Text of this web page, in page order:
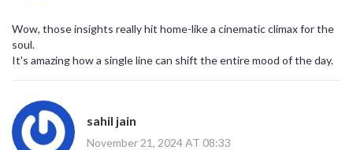
Wow, those insights really hit home-like a cinematic climax for the
soul.
It's amazing how a single line can shift the entire mood of the day.
sahil jain
November 21, 2024 AT 08:33